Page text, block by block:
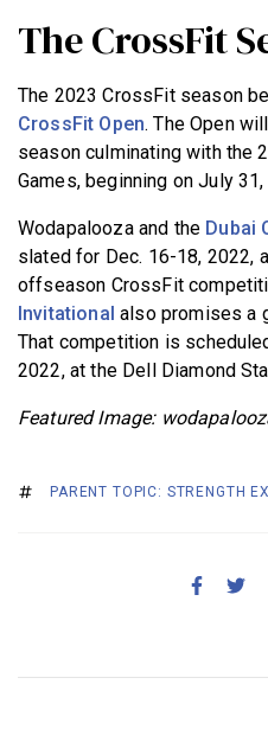
The CrossFit
The 2023 CrossFit season
CrossFit Open. The Open
season culminating with the
Games, beginning on July
Wodapalooza and the Dubai
slated for Dec. 16-18, 2022,
offseason CrossFit
Invitational also promises a
That competition is
2022, at the Dell Diamond
Featured Image:
PARENT TOPIC: STRENGTH